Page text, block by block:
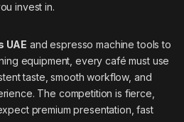
invest in.
UAE and espresso machine tools to
equipment, every café must use
taste, smooth workflow, and
The competition is fierce,
premium presentation, fast